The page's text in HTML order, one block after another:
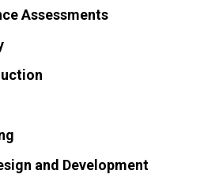
Assessments
and Development